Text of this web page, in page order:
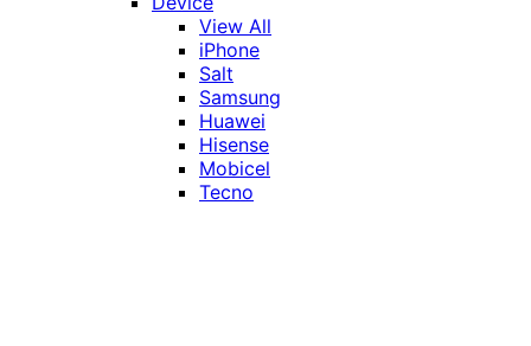
View All
iPhone
Salt
Samsung
Huawei
Hisense
Mobicel
Tecno